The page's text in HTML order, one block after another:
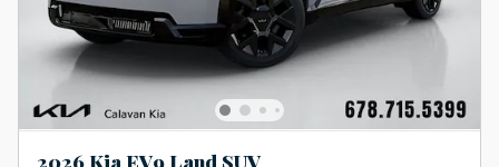
2026 Kia EV9 Land SUV